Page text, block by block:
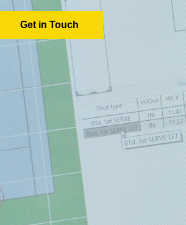
Get in Touch